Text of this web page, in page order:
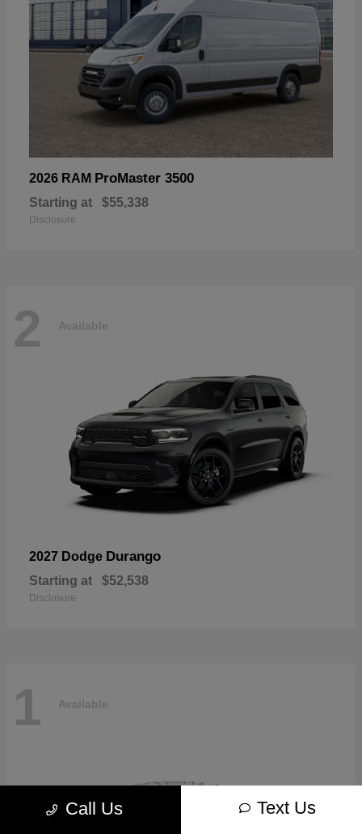
2026 RAM ProMaster 3500
Starting at $55,338
Disclosure
2 Available
2027 Dodge Durango
Starting at $52,538
Disclosure
1 Available
Call Us Text Us